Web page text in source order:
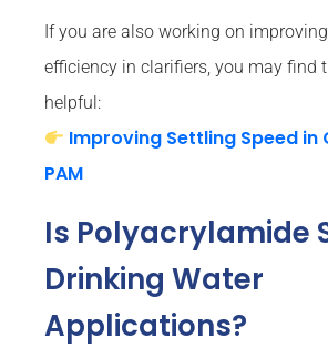
If you are also working on
efficiency in clarifiers, you may find
helpful:
Improving Settling Speed
PAM
Is Polyacrylamide
Drinking Water
Applications?